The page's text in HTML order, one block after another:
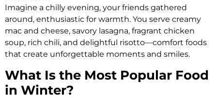
Imagine a chilly evening, your friends gathered
around, enthusiastic for warmth. You serve creamy
mac and cheese, savory lasagna, fragrant chicken
soup, rich chili, and delightful risotto—comfort foods
that create unforgettable moments and smiles.
What Is the Most Popular Food
in Winter?